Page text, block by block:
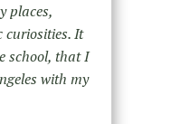
places,
curiosities. It
school, that I
with my